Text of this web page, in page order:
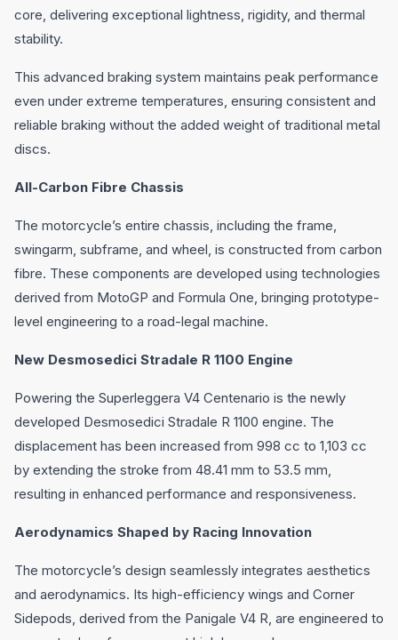
core, delivering exceptional lightness, rigidity, and thermal
stability.
This advanced braking system maintains peak performance
even under extreme temperatures, ensuring consistent and
reliable braking without the added weight of traditional metal
discs.
All-Carbon Fibre Chassis
The motorcycle’s entire chassis, including the frame,
swingarm, subframe, and wheel, is constructed from carbon
fibre. These components are developed using technologies
derived from MotoGP and Formula One, bringing prototype-
level engineering to a road-legal machine.
New Desmosedici Stradale R 1100 Engine
Powering the Superleggera V4 Centenario is the newly
developed Desmosedici Stradale R 1100 engine. The
displacement has been increased from 998 cc to 1,103 cc
by extending the stroke from 48.41 mm to 53.5 mm,
resulting in enhanced performance and responsiveness.
Aerodynamics Shaped by Racing Innovation
The motorcycle’s design seamlessly integrates aesthetics
and aerodynamics. Its high-efficiency wings and Corner
Sidepods, derived from the Panigale V4 R, are engineered to